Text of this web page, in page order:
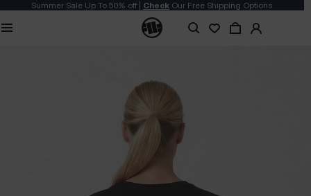
Summer Sale Up To 50% off | Check Our Free Shipping Options